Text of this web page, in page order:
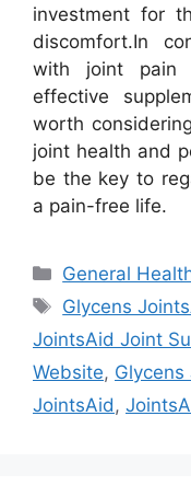
investment for
discomfort.In
with joint pain
effective
worth
joint health and
be the key to
a pain-free life.
Categories
General
Tags
Glycens
JointsAid Joint
Website,
JointsAid,